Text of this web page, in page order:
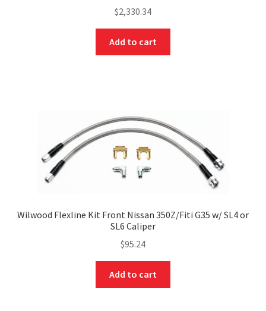
$2,330.34
Add to cart
Wilwood Flexline Kit Front Nissan 350Z/Fiti G35 w/ SL4 or
SL6 Caliper
$95.24
Add to cart